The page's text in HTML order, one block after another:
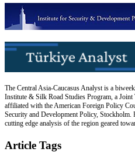
The Central Asia-Caucasus Analyst is a
Institute & Silk Road Studies Program, a Joint
affiliated with the American Foreign Policy
Security and Development Policy,
cutting edge analysis of the region geared
Article Tags